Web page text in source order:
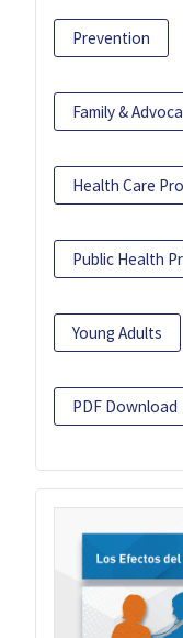
Prevention
Family &
Health Care
Public Health
Young Adults
PDF Download